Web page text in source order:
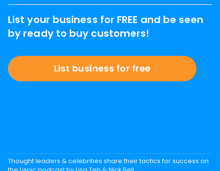
List your business for FREE and be seen
by ready to buy customers!
List business for free
Thought leaders & celebrities share their tactics for success on